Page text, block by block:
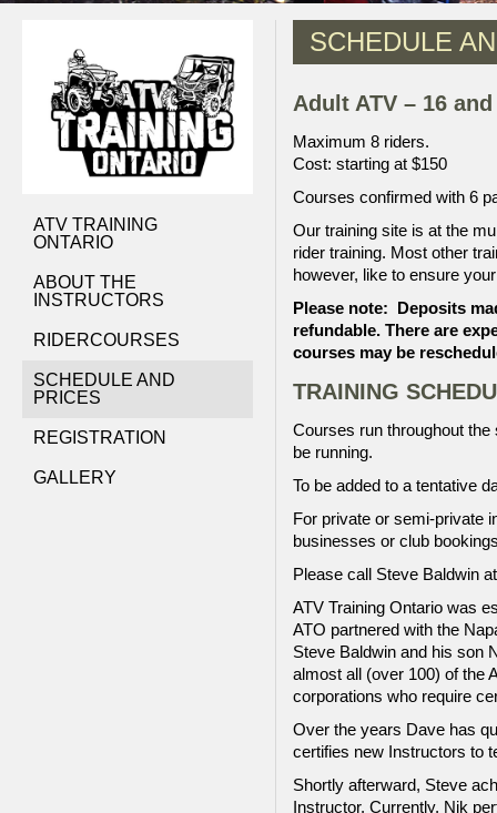
ATV TRAINING
ONTARIO
ABOUT THE
INSTRUCTORS
RIDERCOURSES
SCHEDULE AND
PRICES
REGISTRATION
GALLERY
SCHEDULE
Adult ATV – 16
Maximum 8 riders.
Cost: starting at $150
Courses confirmed with 6
Our training site is at the
rider training. Most other
however, like to ensure
Please note: Deposits
refundable. There are
courses may be
TRAINING
Courses run throughout
be running.
To be added to a tentative
For private or semi-private
businesses or club
Please call Steve Baldwin
ATV Training Ontario was
ATO partnered with the
Steve Baldwin and his son
almost all (over 100) of the
corporations who require
Over the years Dave has
certifies new Instructors to
Shortly afterward, Steve
Instructor. Currently, Nik